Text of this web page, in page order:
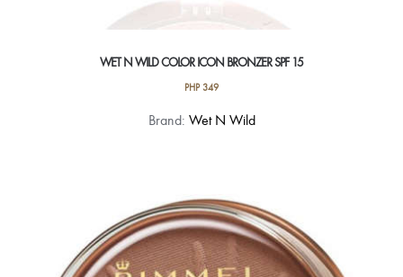
WET N WILD COLOR ICON BRONZER SPF 15
PHP349
This
variants.
The
options
may
Brand: Wet N Wild